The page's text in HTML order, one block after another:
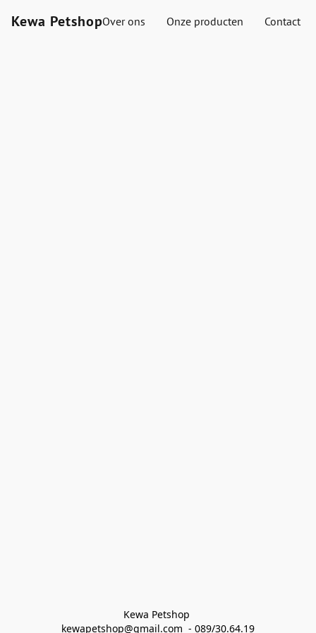
Kewa PetshopOver ons Onze producten Contact
Kewa Petshop
kewapetshop@gmail.com  - 089/30.64.19